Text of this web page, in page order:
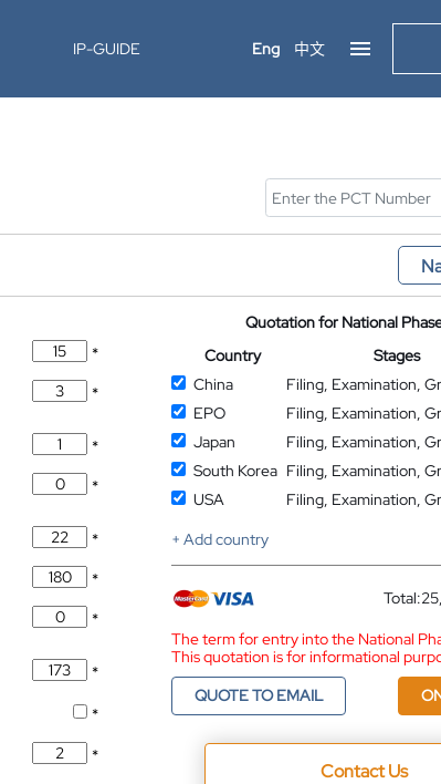
IP-GUIDE Eng 中文
*
*
*
*
*
*
*
*
*
*
Quotation for National
Country
Stages
China
Filing, Examination,
EPO
Filing, Examination,
Japan
Filing, Examination,
South Korea Filing, Examination,
USA
Filing, Examination,
+ Add country
Total:
The term for entry into the National
This quotation is for informational
QUOTE TO EMAIL
Contact Us